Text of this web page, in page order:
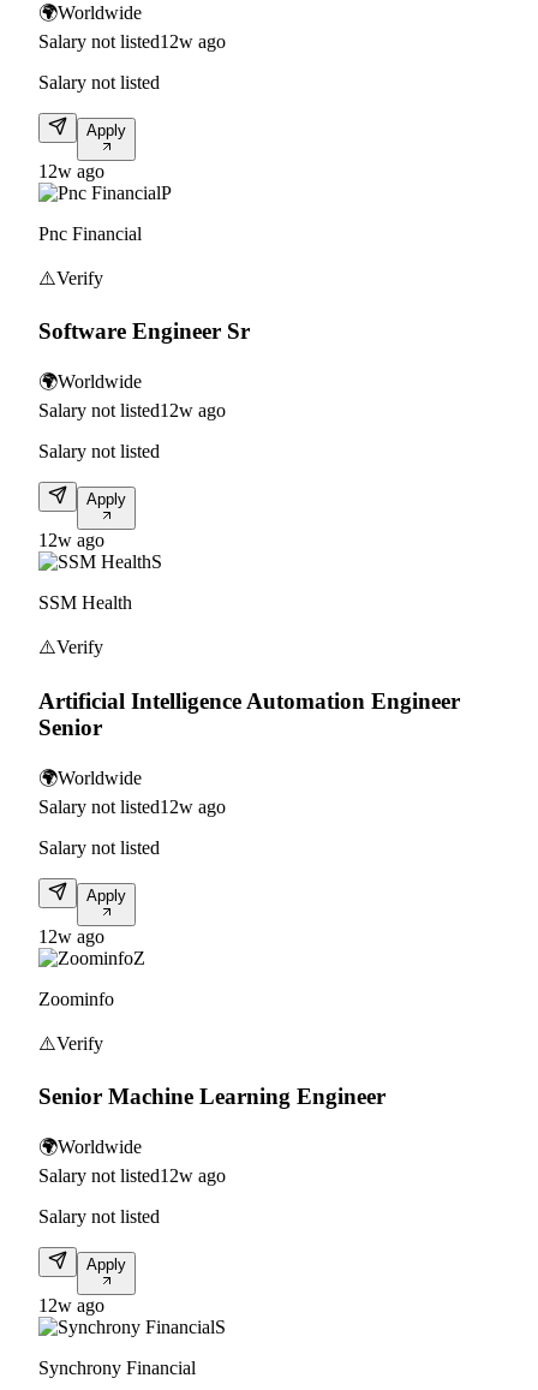
🌍Worldwide
Salary not listed12w ago
Salary not listed
Apply
12w ago
P
Pnc Financial
⚠️Verify
Software Engineer Sr
🌍Worldwide
Salary not listed12w ago
Salary not listed
Apply
12w ago
S
SSM Health
⚠️Verify
Artificial Intelligence Automation Engineer
Senior
🌍Worldwide
Salary not listed12w ago
Salary not listed
Apply
12w ago
Z
Zoominfo
⚠️Verify
Senior Machine Learning Engineer
🌍Worldwide
Salary not listed12w ago
Salary not listed
Apply
12w ago
S
Synchrony Financial